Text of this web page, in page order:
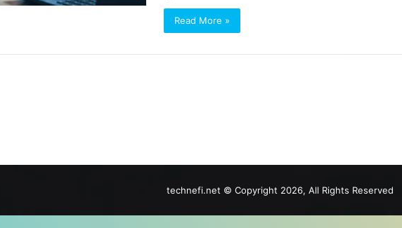
Read More »
technefi.net © Copyright 2026, All Rights Reserved